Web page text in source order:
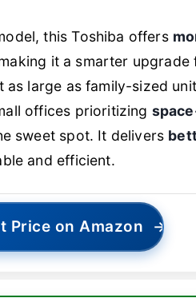
this Toshiba offers
it a smarter upgrade
large as family-sized
offices prioritizing
sweet spot. It delivers
and efficient.
Price on Amazon →